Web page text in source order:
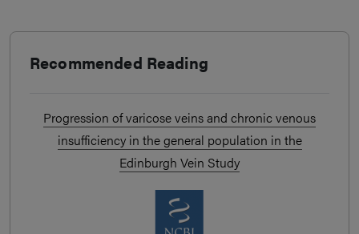
Recommended Reading
Progression of varicose veins and chronic venous
insufficiency in the general population in the
Edinburgh Vein Study